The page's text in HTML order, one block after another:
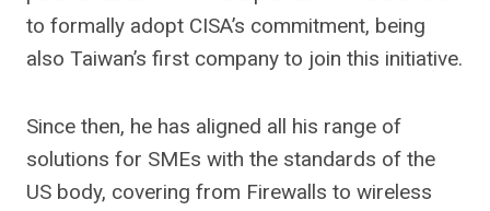
to formally adopt CISA’s commitment, being
also Taiwan’s first company to join this initiative.
Since then, he has aligned all his range of
solutions for SMEs with the standards of the
US body, covering from Firewalls to wireless